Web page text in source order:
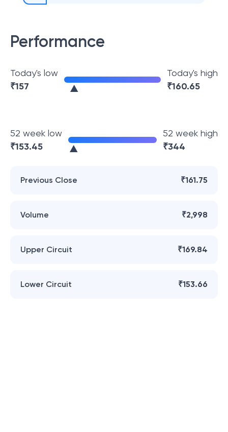
Performance
Today's low
₹157
Today's high
₹160.65
52 week low
₹153.45
52 week high
₹344
Previous Close ₹161.75
Volume ₹2,998
Upper Circuit ₹169.84
Lower Circuit ₹153.66